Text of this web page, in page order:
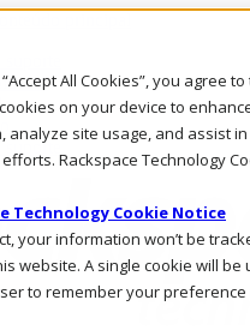
All Cookies”, you agree to
on your device to
analyze site usage, and assist
Rackspace Technology
Technology Cookie Notice
your information won’t be
website. A single cookie will be
to remember your preference
principal